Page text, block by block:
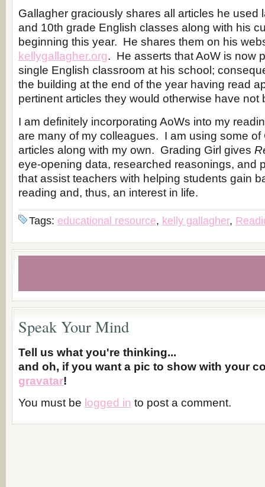
Gallagher graciously shares all articles he used
and 10th grade English classes along with his
beginning this year. He shares them on his
kellygallagher.org. He asserts that AoW is now
single English classroom at his school;
the building at the end of the year having read
pertinent articles they would otherwise have not
I am definitely incorporating AoWs into my
are many of my colleagues. I am using some of
articles along with my own. Grading Girl gives
eye-opening data, researched reasonings, and
that assist teachers with helping students gain
reading and, thus, an interest in life.
Tags: educational resource, kelly gallagher,
Speak Your Mind
Tell us what you're thinking...
and oh, if you want a pic to show with your
gravatar!
You must be logged in to post a comment.